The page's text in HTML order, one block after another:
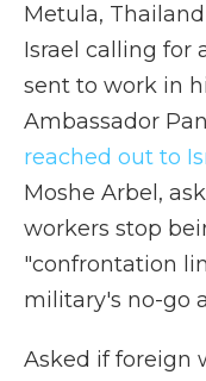
Metula, Thailand
Israel calling for
sent to work in
Ambassador
reached out to
Moshe Arbel,
workers stop
"confrontation
military's no-go
Asked if foreign